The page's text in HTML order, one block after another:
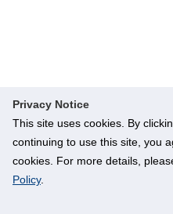
Privacy Notice
This site uses cookies. By
continuing to use this site, you
cookies. For more details,
Policy.